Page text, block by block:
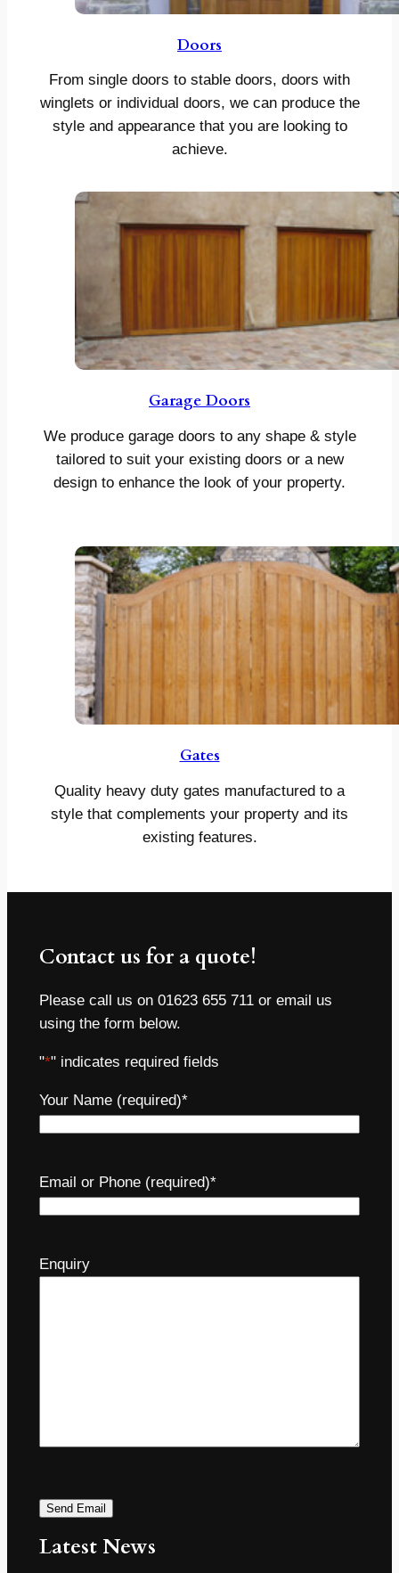
Doors
From single doors to stable doors, doors with
winglets or individual doors, we can produce the
style and appearance that you are looking to
achieve.
Garage Doors
We produce garage doors to any shape & style
tailored to suit your existing doors or a new
design to enhance the look of your property.
Gates
Quality heavy duty gates manufactured to a
style that complements your property and its
existing features.
Contact us for a quote!
Please call us on 01623 655 711 or email us
using the form below.
"*" indicates required fields
Your Name (required)*
Email or Phone (required)*
Enquiry
Send Email
Latest News